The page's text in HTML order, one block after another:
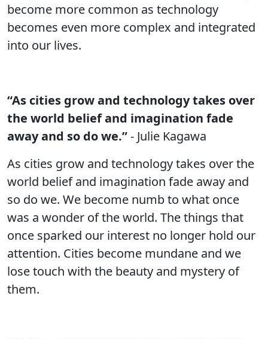
become more common as technology
becomes even more complex and integrated
into our lives.
“As cities grow and technology takes over
the world belief and imagination fade
away and so do we.”- Julie Kagawa
As cities grow and technology takes over the
world belief and imagination fade away and
so do we. We become numb to what once
was a wonder of the world. The things that
once sparked our interest no longer hold our
attention. Cities become mundane and we
lose touch with the beauty and mystery of
them.